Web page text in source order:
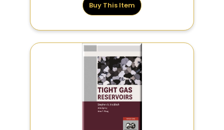
Buy This Item